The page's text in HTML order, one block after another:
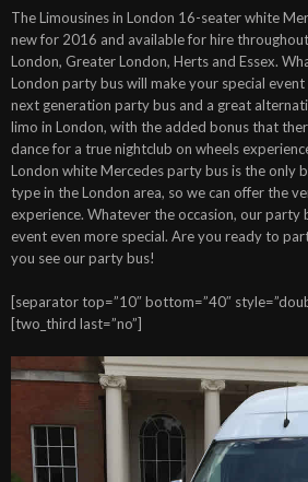
The Limousines in London 16-seater white
new for 2016 and available for hire
London, Greater London, Herts and Essex.
London party bus will make your special event
next generation party bus and a great
limo in London, with the added bonus that
dance for a true nightclub on wheels
London white Mercedes party bus is the only
type in the London area, so we can offer the
experience. Whatever the occasion, our party
event even more special. Are you ready to
you see our party bus!
[separator top=”10″ bottom=”40″
[two_third last=”no”]